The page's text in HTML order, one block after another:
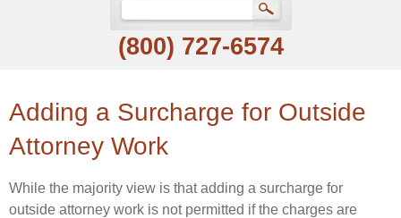
(800) 727-6574
Adding a Surcharge for Outside
Attorney Work
While the majority view is that adding a surcharge for
outside attorney work is not permitted if the charges are